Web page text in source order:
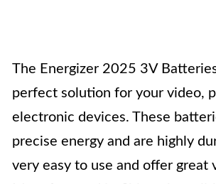
The Energizer 2025 3V
perfect solution for your video,
electronic devices. These
precise energy and are highly
very easy to use and offer great